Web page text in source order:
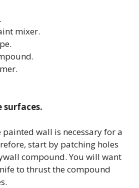
mixer.
surfaces.
wall is necessary for a
start by patching holes
compound. You will want
to thrust the compound